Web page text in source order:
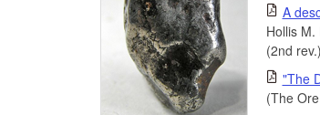
A
Hollis
(2nd
"The
(The